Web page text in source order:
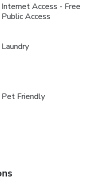
Internet Access - Free
Public Access
Laundry
Pet Friendly